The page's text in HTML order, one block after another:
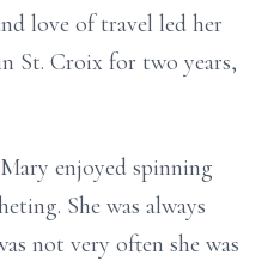
love of travel led her
St. Croix for two years,
enjoyed spinning
She was always
not very often she was